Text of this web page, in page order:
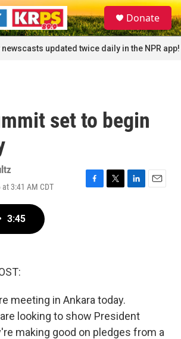
S
e
a
r
c
Donate
newscasts updated twice daily in the NPR app!
set to begin
3:41 AM CDT
F
T
L
E
3:45
meeting in Ankara today.
looking to show President
making good on pledges from a